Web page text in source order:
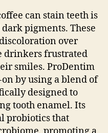
can stain teeth is
pigments. These
over
drinkers frustrated
smiles. ProDentim
by using a blend of
designed to
tooth enamel. Its
probiotics that